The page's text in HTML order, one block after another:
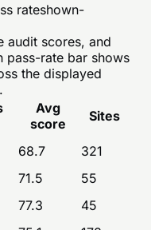
rateshown-
audit scores, and
pass-rate bar shows
the displayed
Avg
score
Sites
68.7
321
71.5
55
77.3
45